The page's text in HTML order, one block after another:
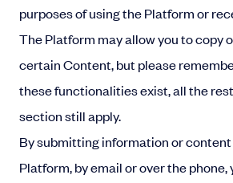
purposes of using the Platform or
The Platform may allow you to copy
certain Content, but please
these functionalities exist, all the
section still apply.
By submitting information or
Platform, by email or over the phone,